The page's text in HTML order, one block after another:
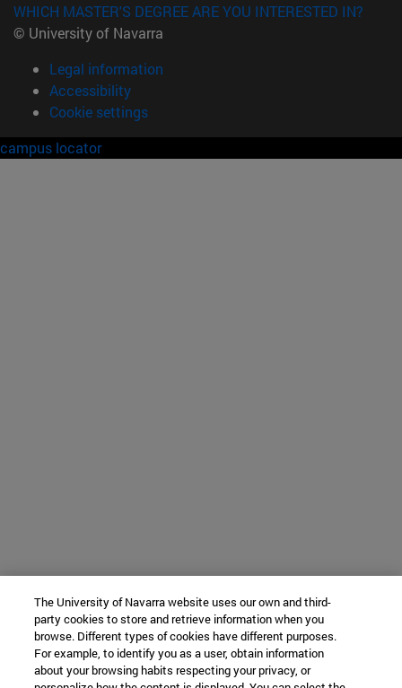
WHICH MASTER'S DEGREE ARE YOU INTERESTED IN?
© University of Navarra
Legal information
Accessibility
Cookie settings
campus locator
The University of Navarra website uses our own and third-
party cookies to store and retrieve information when you
browse. Different types of cookies have different purposes.
For example, to identify you as a user, obtain information
about your browsing habits respecting your privacy, or